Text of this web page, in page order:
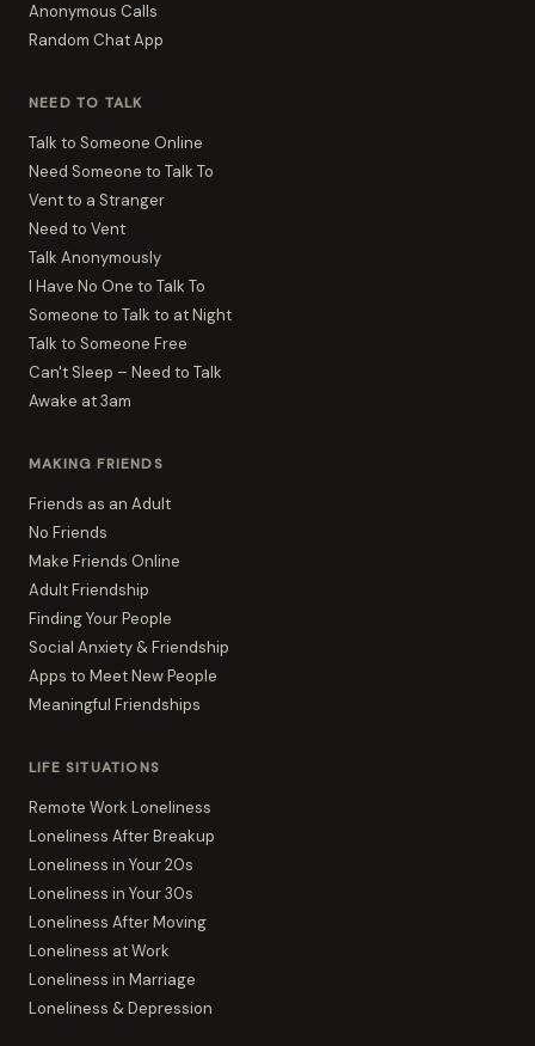
Anonymous Calls
Random Chat App
NEED TO TALK
Talk to Someone Online
Need Someone to Talk To
Vent to a Stranger
Need to Vent
Talk Anonymously
I Have No One to Talk To
Someone to Talk to at Night
Talk to Someone Free
Can't Sleep – Need to Talk
Awake at 3am
MAKING FRIENDS
Friends as an Adult
No Friends
Make Friends Online
Adult Friendship
Finding Your People
Social Anxiety & Friendship
Apps to Meet New People
Meaningful Friendships
LIFE SITUATIONS
Remote Work Loneliness
Loneliness After Breakup
Loneliness in Your 20s
Loneliness in Your 30s
Loneliness After Moving
Loneliness at Work
Loneliness in Marriage
Loneliness & Depression